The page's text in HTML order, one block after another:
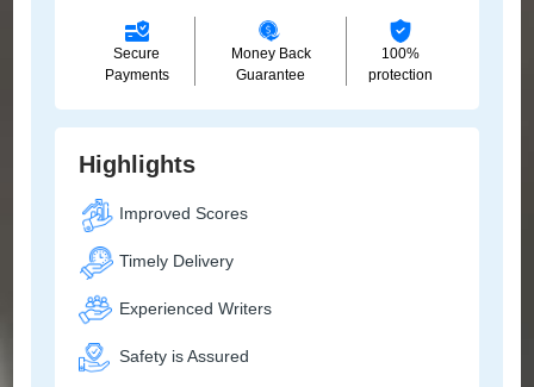
Secure
Payments
Money Back
Guarantee
100%
protection
Highlights
Improved Scores
Timely Delivery
Experienced Writers
Safety is Assured